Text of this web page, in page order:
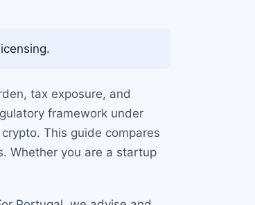
tax exposure, and
framework under
This guide compares
Whether you are a startup